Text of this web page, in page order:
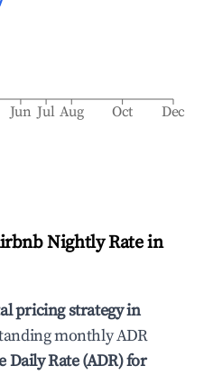
Jun Jul Aug Oct Dec
Nightly Rate in
pricing strategy in
monthly ADR
Daily Rate (ADR) for